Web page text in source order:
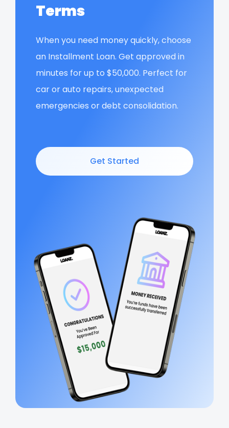
Terms
When you need money quickly, choose
an Installment Loan. Get approved in
minutes for up to $50,000. Perfect for
car or auto repairs, unexpected
emergencies or debt consolidation.
Get Started